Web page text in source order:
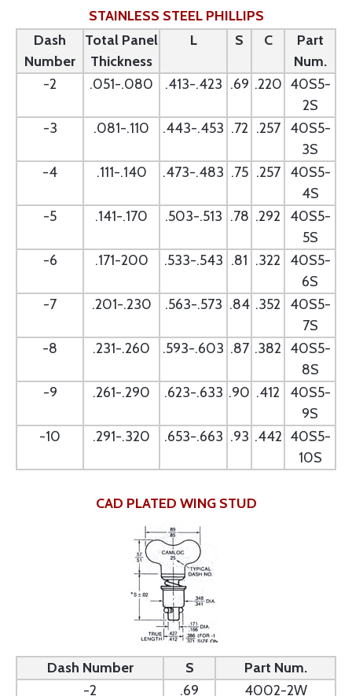
STAINLESS STEEL PHILLIPS
Dash
Number
Total Panel
Thickness
L S C
Part
Num.
-2
.051-.080 .413-.423 .69 .220 40S5-
2S
-3
.081-.110 .443-.453 .72 .257
40S5-
3S
-4
.111-.140 .473-.483 .75 .257
40S5-
4S
-5
.141-.170 .503-.513 .78 .292
40S5-
5S
-6
.171-200 .533-.543 .81 .322
40S5-
6S
-7
.201-.230 .563-.573 .84 .352
40S5-
7S
-8
.231-.260 .593-.603 .87 .382 40S5-
8S
-9
.261-.290 .623-.633 .90 .412
40S5-
9S
-10
.291-.320 .653-.663 .93 .442 40S5-
10S
CAD PLATED WING STUD
Dash Number S
Part Num.
-2
.69 4002-2W